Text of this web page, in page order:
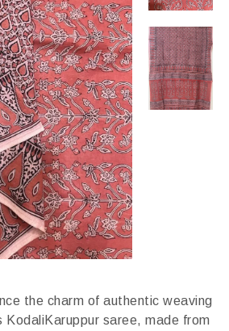
the charm of authentic weaving
KodaliKaruppur saree, made from